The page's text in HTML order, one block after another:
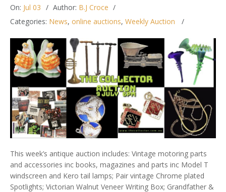
On: Jul 03 Author: B.J Croce
Categories: News, online auctions, Weekly Auction
This week’s antique auction includes: Vintage motoring parts
and accessories inc books, magazines and parts inc Model T
windscreen and Kero tail lamps; Pair vintage Chrome plated
Spotlights; Victorian Walnut Veneer Writing Box; Grandfather &